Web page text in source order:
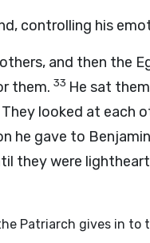
controlling his
and then the
them. 33 He sat
looked at each
he gave to
they were
Patriarch gives in